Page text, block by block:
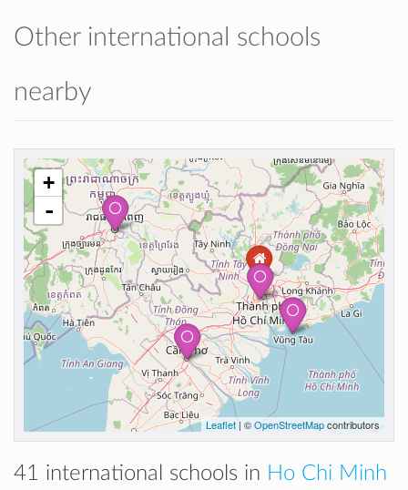
Other international schools
nearby
+
-
Leaflet | ©OpenStreetMapcontributors
41 international schools in Ho Chi Minh